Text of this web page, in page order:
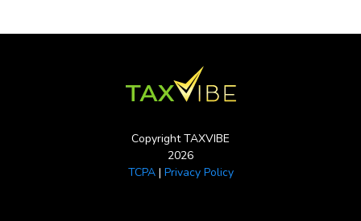
Copyright TAXVIBE
2026
TCPA| Privacy Policy